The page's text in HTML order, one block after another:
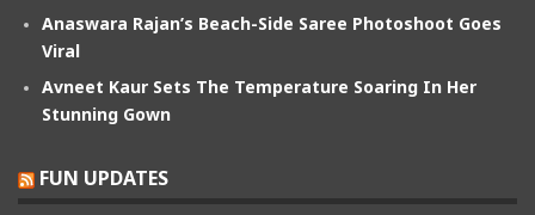
Anaswara Rajan’s Beach-Side Saree Photoshoot Goes
Viral
Avneet Kaur Sets The Temperature Soaring In Her
Stunning Gown
FUN UPDATES